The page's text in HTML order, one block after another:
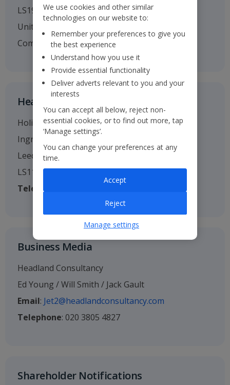
LS19 7TU
United Kingdom
Company no. 01295221
Head Office
Holiday House
Ingram Street
Leeds
LS11 9AW
Telephone
: 0113 238 7444
Business Media
Headland Consultancy
Ed Young / Will Smith / Jack Gault
Email: Jet2@headlandconsultancy.com
Telephone: 020 3805 4827
Shareholder Notifications
We use cookies and other similar
technologies on our website to:
Remember your preferences to give you
the best experience
Understand how you use it
Provide essential functionality
Deliver adverts relevant to you and your
interests
You can accept all below, reject non-
essential cookies, or to find out more, tap
‘Manage settings’.
You can change your preferences at any
time.
Reject
Accept
Manage settings